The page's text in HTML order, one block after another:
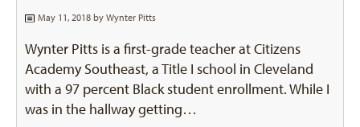
May 11, 2018 by Wynter Pitts
Wynter Pitts is a first-grade teacher at Citizens
Academy Southeast, a Title I school in Cleveland
with a 97 percent Black student enrollment. While I
was in the hallway getting…